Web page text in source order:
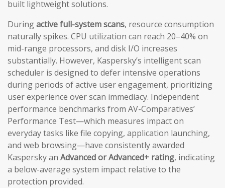
built lightweight solutions.
Duringactive full-system scans, resource consumption
naturally spikes. CPU utilization can reach 20–40% on
mid-range processors, and disk I/O increases
substantially. However, Kaspersky’s intelligent scan
scheduler is designed to defer intensive operations
during periods of active user engagement, prioritizing
user experience over scan immediacy. Independent
performance benchmarks from AV-Comparatives’
Performance Test—which measures impact on
everyday tasks like file copying, application launching,
and web browsing—have consistently awarded
Kaspersky an Advanced or Advanced+ rating, indicating
a below-average system impact relative to the
protection provided.